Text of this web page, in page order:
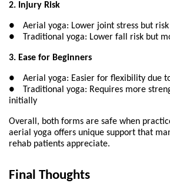
2. Injury Risk
●
Aerial yoga: Lower joint stress but
●
Traditional yoga: Lower fall risk but
3. Ease for Beginners
●
Aerial yoga: Easier for flexibility due
●
Traditional yoga: Requires more
initially
Overall, both forms are safe when
aerial yoga offers unique support that
rehab patients appreciate.
Final Thoughts